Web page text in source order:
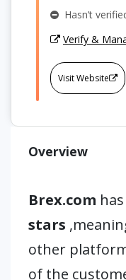
Hasn’t
Verify &
Visit Website
Overview
Brex.com
stars
other
of the